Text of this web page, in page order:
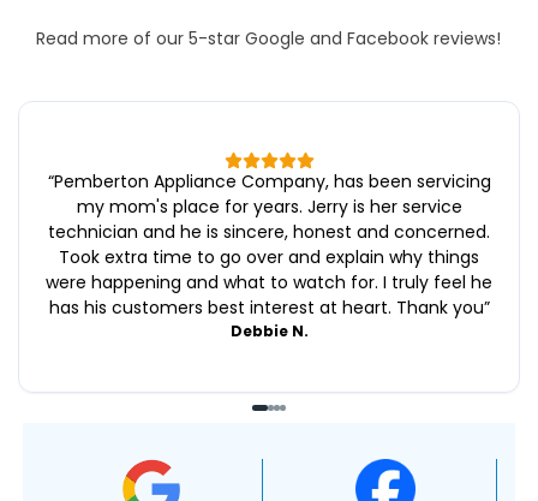
Read more of our 5-starGoogle andFacebook reviews!
“Pemberton Appliance Company, has been servicing
my mom's place for years. Jerry is her service
technician and he is sincere, honest and concerned.
Took extra time to go over and explain why things
were happening and what to watch for. I truly feel he
has his customers best interest at heart. Thank you”
Debbie N.